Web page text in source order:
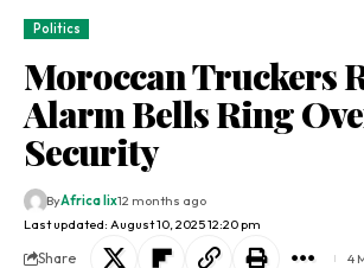
Politics
Moroccan Truckers
Alarm Bells Ring
Security
Last updated: August 10, 2025 12:20 pm
ByAfrica lix12 months ago
Share 4